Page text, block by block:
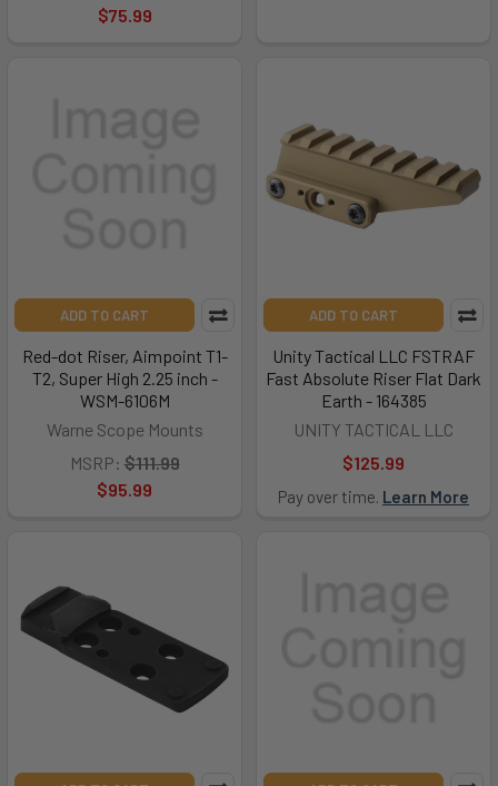
$75.99
ADD TO CART
Red-dot Riser, Aimpoint T1-
T2, Super High 2.25 inch -
WSM-6106M
Warne Scope Mounts
MSRP: $111.99
$95.99
ADD TO CART
Unity Tactical LLC FSTRAF
Fast Absolute Riser Flat Dark
Earth - 164385
UNITY TACTICAL LLC
$125.99
Pay over time. Learn More